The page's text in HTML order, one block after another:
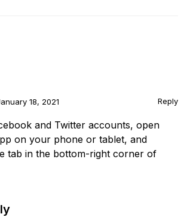
18, 2021 Reply
and Twitter accounts, open
on your phone or tablet, and
tab in the bottom-right corner of